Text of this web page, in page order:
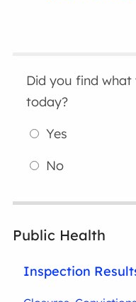
Did you find
today?
Yes
No
Public Health
Inspection